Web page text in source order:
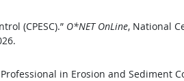
(CPESC).” O*NET OnLine, National
in Erosion and Sediment